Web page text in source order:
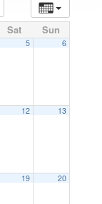
Sat Sun
5 6
12 13
19 20